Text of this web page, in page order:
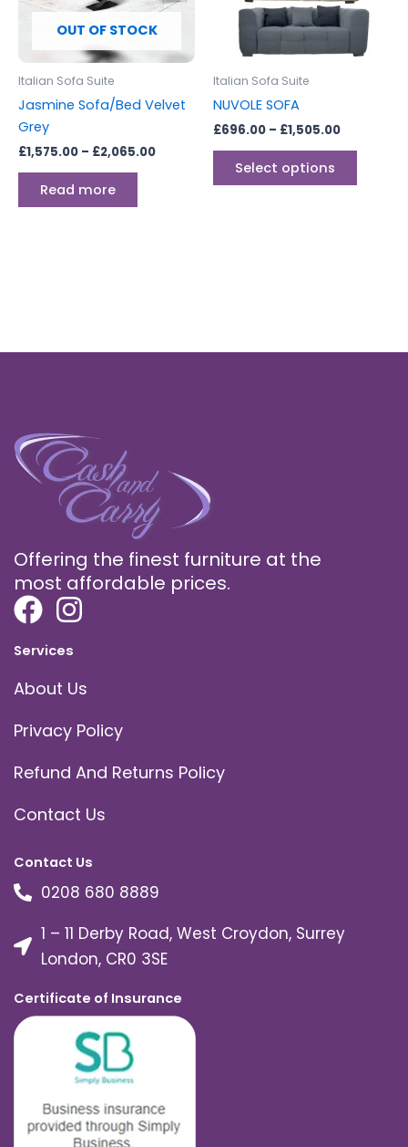
OUT OF STOCK
Italian Sofa Suite
Jasmine Sofa/Bed Velvet
Grey
£1,575.00 – £2,065.00
Read more
Italian Sofa Suite
NUVOLE SOFA
£696.00 – £1,505.00
Select options
The
options
may
page
Offering the finest furniture at the
most affordable prices.
Services
About Us
Privacy Policy
Refund And Returns Policy
Contact Us
Contact Us
0208 680 8889
1 – 11 Derby Road, West Croydon, Surrey
London, CR0 3SE
Certificate of Insurance